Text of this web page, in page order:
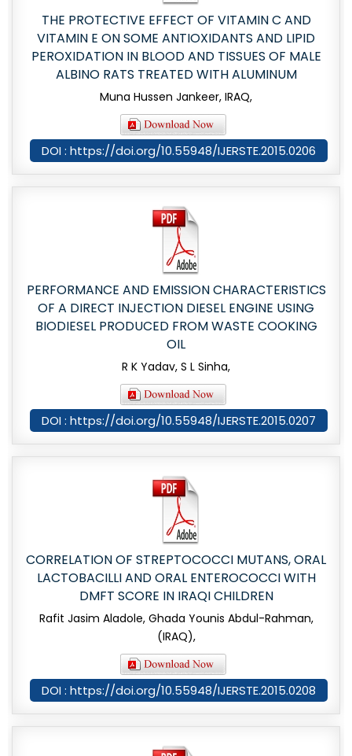
THE PROTECTIVE EFFECT OF VITAMIN C AND
VITAMIN E ON SOME ANTIOXIDANTS AND LIPID
PEROXIDATION IN BLOOD AND TISSUES OF MALE
ALBINO RATS TREATED WITH ALUMINUM
Muna Hussen Jankeer, IRAQ,
DOI : https://doi.org/10.55948/IJERSTE.2015.0206
PERFORMANCE AND EMISSION CHARACTERISTICS
OF A DIRECT INJECTION DIESEL ENGINE USING
BIODIESEL PRODUCED FROM WASTE COOKING
OIL
R K Yadav, S L Sinha,
DOI : https://doi.org/10.55948/IJERSTE.2015.0207
CORRELATION OF STREPTOCOCCI MUTANS, ORAL
LACTOBACILLI AND ORAL ENTEROCOCCI WITH
DMFT SCORE IN IRAQI CHILDREN
Rafit Jasim Aladole, Ghada Younis Abdul-Rahman,
(IRAQ),
DOI : https://doi.org/10.55948/IJERSTE.2015.0208